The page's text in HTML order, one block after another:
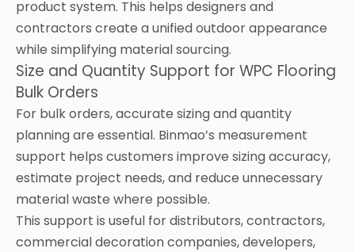
product system. This helps designers and
contractors create a unified outdoor appearance
while simplifying material sourcing.
Size and Quantity Support for WPC Flooring
Bulk Orders
For bulk orders, accurate sizing and quantity
planning are essential. Binmao’s measurement
support helps customers improve sizing accuracy,
estimate project needs, and reduce unnecessary
material waste where possible.
This support is useful for distributors, contractors,
commercial decoration companies, developers,